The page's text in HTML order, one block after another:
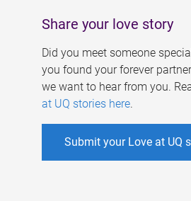
Share your love story
Did you meet someone
you found your forever
we want to hear from you.
at UQ stories here.
Submit your Love at UQ